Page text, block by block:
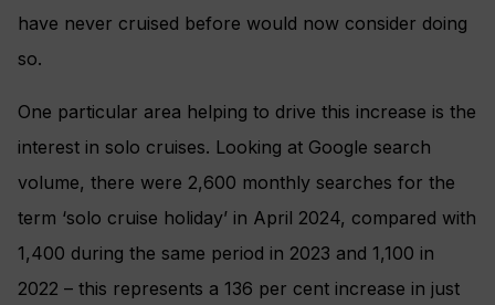
have never cruised before would now consider doing
so.
One particular area helping to drive this increase is the
interest in solo cruises. Looking at Google search
volume, there were 2,600 monthly searches for the
term ‘solo cruise holiday’ in April 2024, compared with
1,400 during the same period in 2023 and 1,100 in
2022 – this represents a 136 per cent increase in just